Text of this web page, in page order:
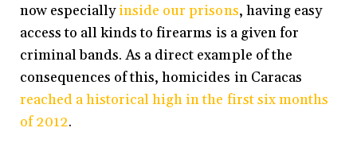
now especiallyinside our prisons, having easy
access to all kinds to firearms is a given for
criminal bands. As a direct example of the
consequences of this, homicides in Caracas
reached a historical high in the first six months
of 2012.